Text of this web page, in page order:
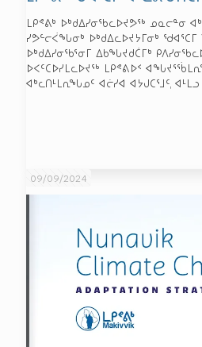
ᒪᑭᕝᕕᒃ ᐅᒃᑯᐃᓯᓂᖃᓚᐅᔪᕗᖅ ᓄᓇᓕᓐᓂ
ᓯᕗᓪᓕᐹᖓᓂᒃ ᐅᒃᑯᐃᓚᐅᔪᔭᒥᓂᒃ ᖁᐊᕐᑕᒥ
ᐅᒃᑯᐃᓯᓂᖃᕐᓂᒥ ᐃᑲᖓᔪᑯᑖᒥᒃ
ᐅᐸᑦᑕᐅᓯᒪᓚᐅᔪᖅ ᒪᑭᕝᕕᐅᑉ
ᐊᒃᓚᑎᒻᒪᕆᖓᓄᑦ ᐊᓖᓯᐊ ᐊᔭᒍᑕᕐᒧᑦ,
09/09/2024